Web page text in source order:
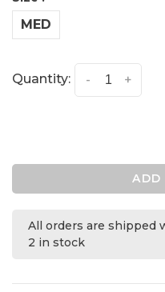
MED
Quantity: +
-
ADD
All orders are shipped
2 in stock